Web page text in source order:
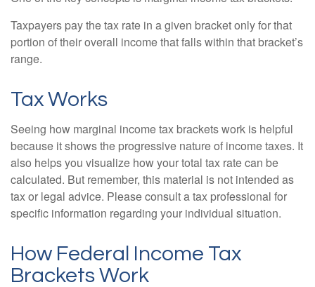
Taxpayers pay the tax rate in a given bracket only for that
portion of their overall income that falls within that bracket’s
range.
Tax Works
Seeing how marginal income tax brackets work is helpful
because it shows the progressive nature of income taxes. It
also helps you visualize how your total tax rate can be
calculated. But remember, this material is not intended as
tax or legal advice. Please consult a tax professional for
specific information regarding your individual situation.
How Federal Income Tax
Brackets Work